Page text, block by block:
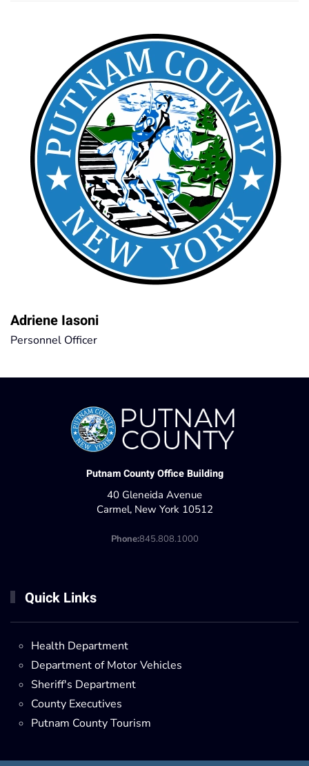
Adriene Iasoni
Personnel Officer
Putnam County Office Building
40 Gleneida Avenue
Carmel, New York 10512
Phone:845.808.1000
Quick Links
Health Department
Department of Motor Vehicles
Sheriff's Department
County Executives
Putnam County Tourism